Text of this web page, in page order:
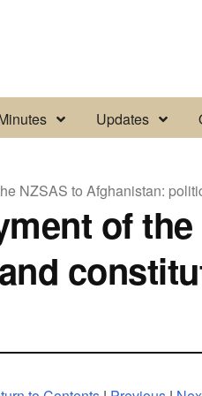
submenu pages
Display Minutes
Updates
NZSAS to Afghanistan:
of